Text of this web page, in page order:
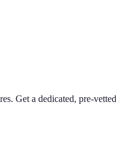
Get a dedicated, pre-vetted